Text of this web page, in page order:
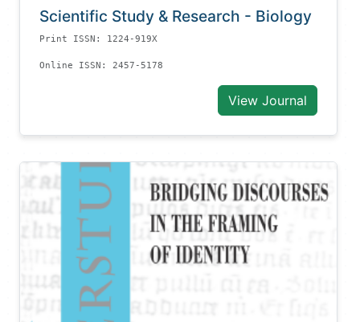
Scientific Study & Research - Biology
Print ISSN: 1224-919X
Online ISSN: 2457-5178
View Journal